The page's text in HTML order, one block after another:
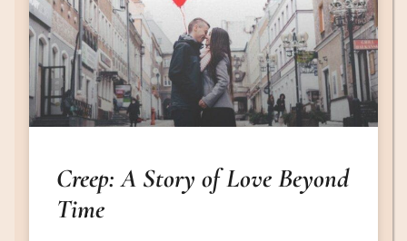
Creep: A Story of Love Beyond
Time